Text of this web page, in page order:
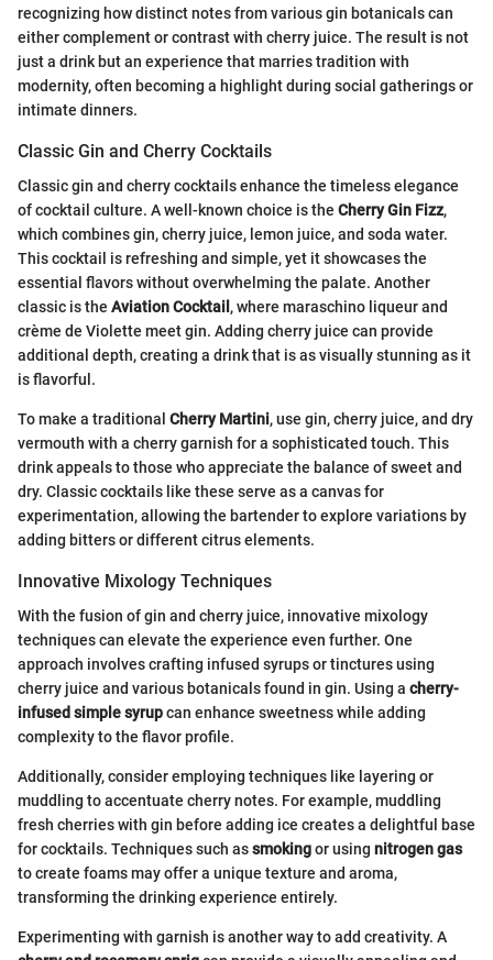
recognizing how distinct notes from various gin botanicals can
either complement or contrast with cherry juice. The result is not
just a drink but an experience that marries tradition with
modernity, often becoming a highlight during social gatherings or
intimate dinners.
Classic Gin and Cherry Cocktails
Classic gin and cherry cocktails enhance the timeless elegance
of cocktail culture. A well-known choice is the Cherry Gin Fizz,
which combines gin, cherry juice, lemon juice, and soda water.
This cocktail is refreshing and simple, yet it showcases the
essential flavors without overwhelming the palate. Another
classic is the Aviation Cocktail , where maraschino liqueur and
crème de Violette meet gin. Adding cherry juice can provide
additional depth, creating a drink that is as visually stunning as it
is flavorful.
To make a traditional Cherry Martini, use gin, cherry juice, and dry
vermouth with a cherry garnish for a sophisticated touch. This
drink appeals to those who appreciate the balance of sweet and
dry. Classic cocktails like these serve as a canvas for
experimentation, allowing the bartender to explore variations by
adding bitters or different citrus elements.
Innovative Mixology Techniques
With the fusion of gin and cherry juice, innovative mixology
techniques can elevate the experience even further. One
approach involves crafting infused syrups or tinctures using
cherry juice and various botanicals found in gin. Using a cherry-
infused simple syrupcan enhance sweetness while adding
complexity to the flavor profile.
Additionally, consider employing techniques like layering or
muddling to accentuate cherry notes. For example, muddling
fresh cherries with gin before adding ice creates a delightful base
for cocktails. Techniques such assmokingor using nitrogen gas
to create foams may offer a unique texture and aroma,
transforming the drinking experience entirely.
Experimenting with garnish is another way to add creativity. A